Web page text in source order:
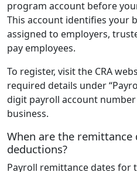
program account before
This account identifies your
assigned to employers,
pay employees.
To register, visit the CRA
required details under
digit payroll account
business.
When are the
deductions?
Payroll remittance dates for